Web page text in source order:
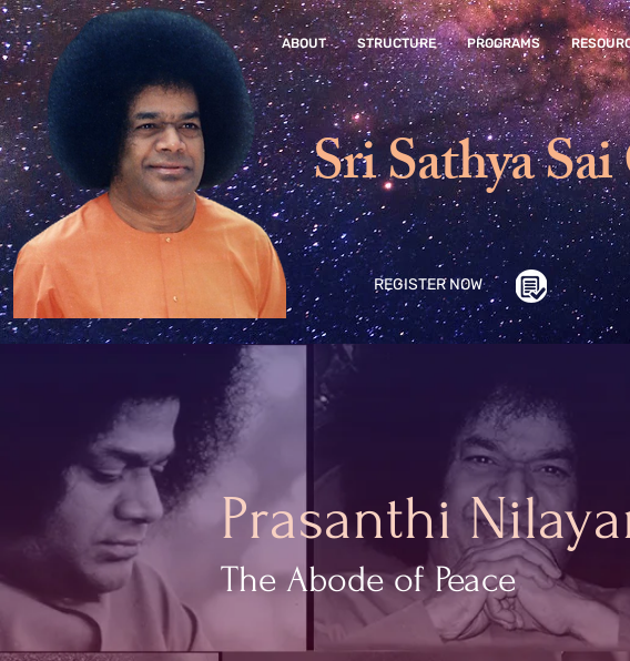
ABOUT STRUCTURE PROGRAMS
Sri Sathya Sai
REGISTER NOW
Prasanthi
The Abode of Peace